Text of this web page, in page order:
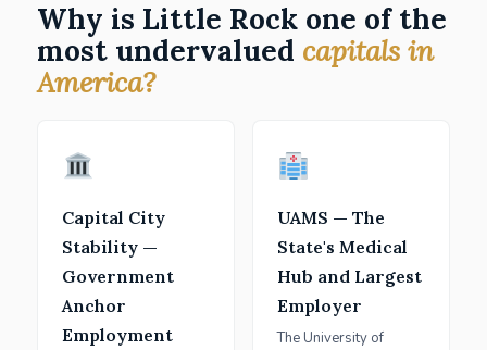
Why is Little Rock one of the
most undervalued capitals in
America?
Capital City
Stability —
Government
Anchor
Employment
UAMS — The
State's Medical
Hub and Largest
Employer
The University of